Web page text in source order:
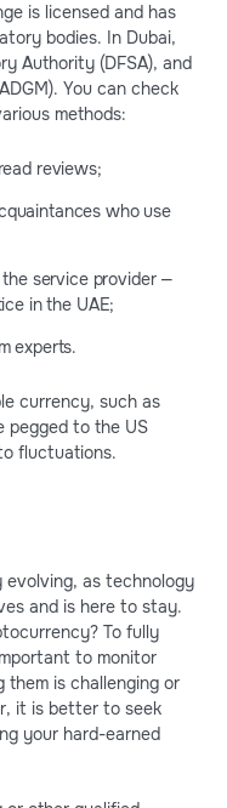
is licensed and has
bodies. In Dubai,
Authority (DFSA), and
You can check
methods:
reviews;
who use
service provider —
in the UAE;
experts.
currency, such as
pegged to the US
fluctuations.
as technology
and is here to stay.
To fully
to monitor
is challenging or
it is better to seek
your hard-earned